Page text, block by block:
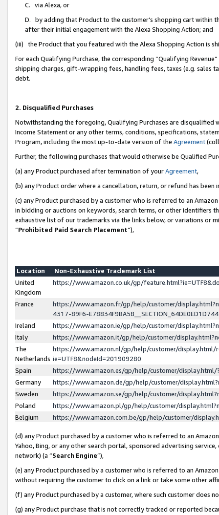
C. via Alexa, or
D. by adding that Product to the customer’s shopping cart within
after their initial engagement with the Alexa Shopping Action; and
(iii) the Product that you featured with the Alexa Shopping Action is
For each Qualifying Purchase, the corresponding “Qualifying
shipping charges, gift-wrapping fees, handling fees, taxes (e.g. sales
debt.
2. Disqualified Purchases
Notwithstanding the foregoing, Qualifying Purchases are disqualified
Income Statement or any other terms, conditions, specifications,
Program, including the most up-to-date version of the Agreement
Further, the following purchases that would otherwise be Qualified
(a) any Product purchased after termination of yourAgreement,
(b) any Product order where a cancellation, return, or refund has been
(c) any Product purchased by a customer who is referred to an
in bidding or auctions on keywords, search terms, or other identifiers
exhaustive list of our trademarks via the links below, or variations or
“Prohibited Paid Search Placement”),
Location
Non-Exhaustive Trademark List
United
Kingdom
https://www.amazon.co.uk/gp/
France
https://www.amazon.fr/gp/help/customer/
4317-89F6-
Ireland
https://www.amazon.ie/gp/help/customer/
Italy
https://www.amazon.it/gp/help/customer/
The
Netherlands
https://www.amazon.nl/gp/help/customer/display.html/
ie=UTF8&nodeId=201909280
Spain
https://www.amazon.es/gp/help/customer/
Germany
https://www.amazon.de/gp/help/customer/
Sweden
https://www.amazon.se/gp/help/customer/
Poland
https://www.amazon.pl/gp/help/customer/
Belgium
https://www.amazon.com.be/gp/help/customer/
(d) any Product purchased by a customer who is referred to an
Yahoo, Bing, or any other search portal, sponsored advertising
network) (a “Search Engine”),
(e) any Product purchased by a customer who is referred to an
without requiring the customer to click on a link or take some other
(f) any Product purchased by a customer, where such customer does
(g) any Product purchase that is not correctly tracked or reported